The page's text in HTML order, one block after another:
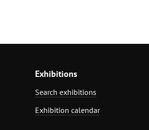
Exhibitions
Search exhibitions
Exhibition calendar